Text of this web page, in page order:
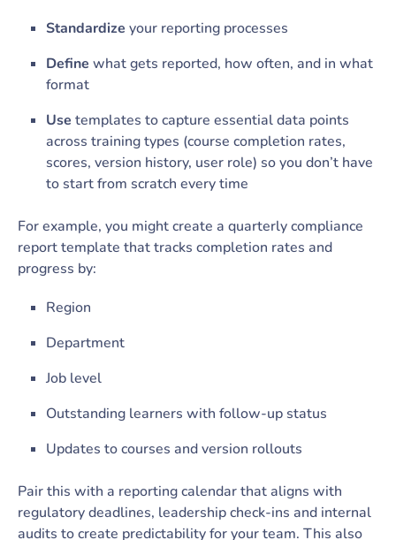
Standardize your reporting processes
Define what gets reported, how often, and in what
format
Use templates to capture essential data points
across training types (course completion rates,
scores, version history, user role) so you don’t have
to start from scratch every time
For example, you might create a quarterly compliance
report template that tracks completion rates and
progress by:
Region
Department
Job level
Outstanding learners with follow-up status
Updates to courses and version rollouts
Pair this with a reporting calendar that aligns with
regulatory deadlines, leadership check-ins and internal
audits to create predictability for your team. This also